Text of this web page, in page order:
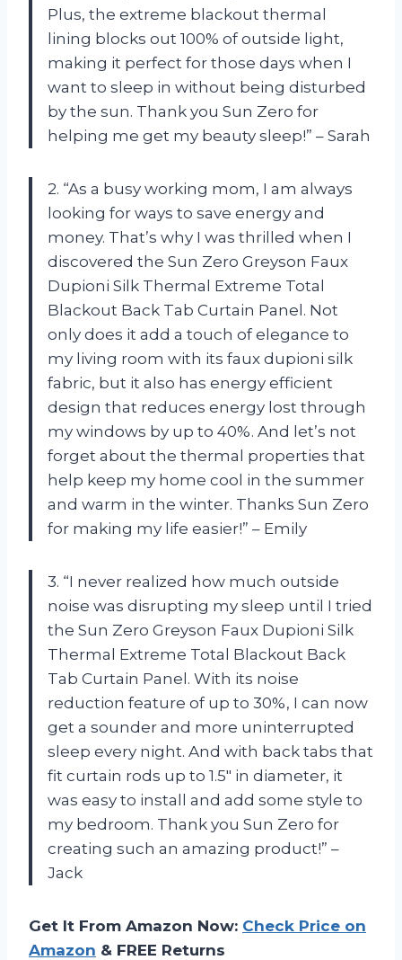
Plus, the extreme blackout thermal
lining blocks out 100% of outside light,
making it perfect for those days when I
want to sleep in without being disturbed
by the sun. Thank you Sun Zero for
helping me get my beauty sleep!” – Sarah
2. “As a busy working mom, I am always
looking for ways to save energy and
money. That’s why I was thrilled when I
discovered the Sun Zero Greyson Faux
Dupioni Silk Thermal Extreme Total
Blackout Back Tab Curtain Panel. Not
only does it add a touch of elegance to
my living room with its faux dupioni silk
fabric, but it also has energy efficient
design that reduces energy lost through
my windows by up to 40%. And let’s not
forget about the thermal properties that
help keep my home cool in the summer
and warm in the winter. Thanks Sun Zero
for making my life easier!” – Emily
3. “I never realized how much outside
noise was disrupting my sleep until I tried
the Sun Zero Greyson Faux Dupioni Silk
Thermal Extreme Total Blackout Back
Tab Curtain Panel. With its noise
reduction feature of up to 30%, I can now
get a sounder and more uninterrupted
sleep every night. And with back tabs that
fit curtain rods up to 1.5″ in diameter, it
was easy to install and add some style to
my bedroom. Thank you Sun Zero for
creating such an amazing product!” –
Jack
Get It From Amazon Now: Check Price on
Amazon & FREE Returns